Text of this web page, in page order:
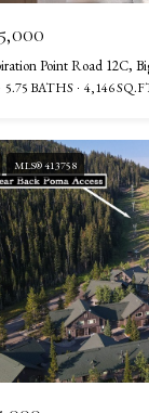
Point Road 12C,
5.75 BATHS 4,146
MLS® 413758